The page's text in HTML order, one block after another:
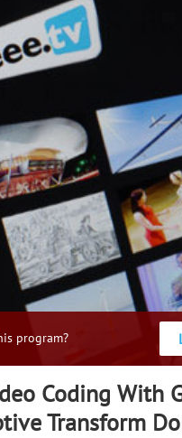
program?
Coding With
Transform